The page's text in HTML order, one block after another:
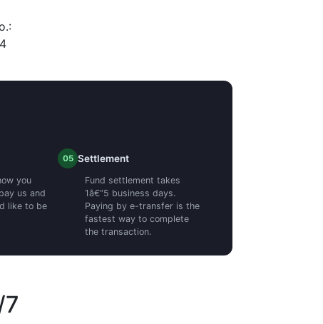
you
us and
like to be
05 Settlement
Fund settlement takes
1â€“5 business days.
Paying by e-transfer is the
fastest way to complete
the transaction.